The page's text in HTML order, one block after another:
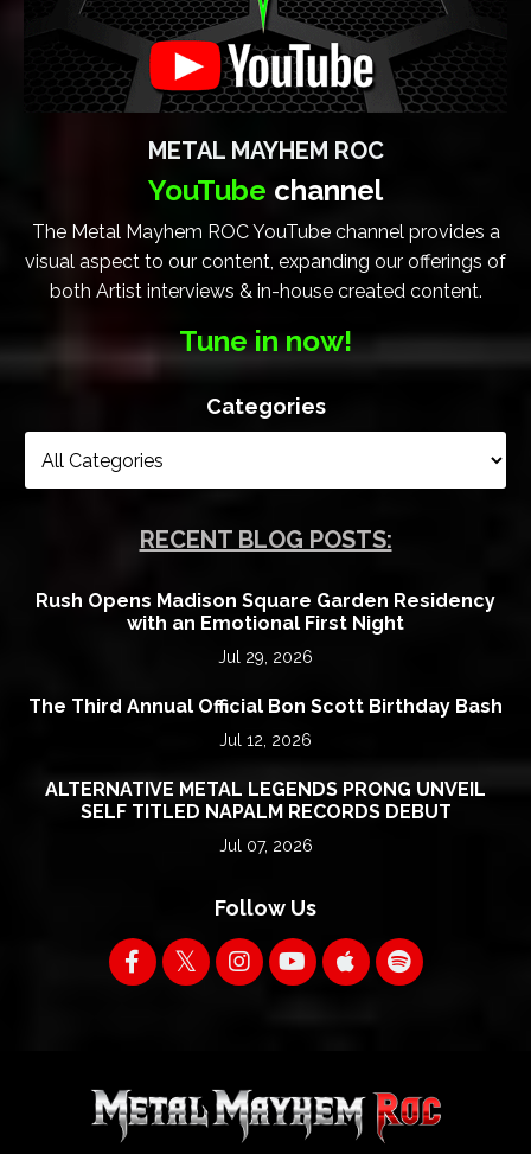
METAL MAYHEM ROC
YouTube channel
The Metal Mayhem ROC YouTube channel provides a
visual aspect to our content, expanding our offerings of
both Artist interviews & in-house created content.
Tune in now!
Categories
RECENT BLOG POSTS:
Rush Opens Madison Square Garden Residency
with an Emotional First Night
Jul 29, 2026
The Third Annual Official Bon Scott Birthday Bash
Jul 12, 2026
ALTERNATIVE METAL LEGENDS PRONG UNVEIL
SELF TITLED NAPALM RECORDS DEBUT
Jul 07, 2026
Follow Us